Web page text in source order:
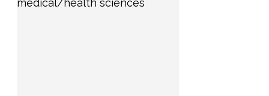
medical/health sciences